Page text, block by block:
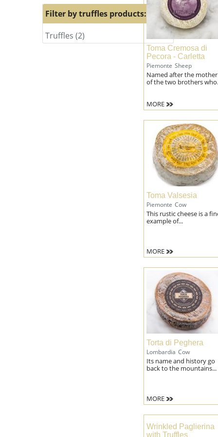
milk
filter
Filter by truffles products:
Apply
Truffles
Truffles (2)
Truffles
Toma Cremosa di
Pecora - Carletta
Piemonte Sheep
Named after the mother
of the two brothers
MORE
Toma Valsesia
Piemonte Cow
This rustic cheese is a
example of...
MORE
Torta di Peghera
Lombardia Cow
Its name and history go
back to the mountains...
MORE
Wrinkled Paglierina
with Truffles